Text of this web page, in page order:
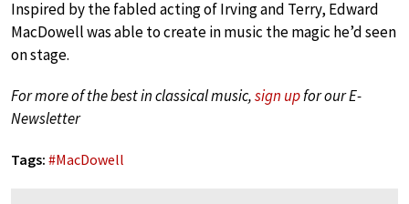
Inspired by the fabled acting of Irving and Terry, Edward
MacDowell was able to create in music the magic he’d seen
on stage.
For more of the best in classical music,sign upfor our E-
Newsletter
Tags: #MacDowell